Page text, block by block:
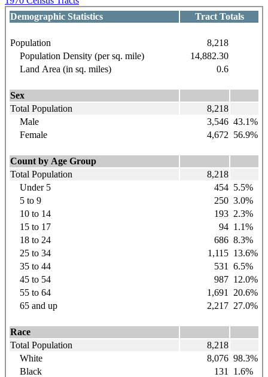
Demographic Statistics
Tract Totals
Population
8,218
Population Density (per sq. mile)
14,882.30
Land Area (in sq. miles)
0.6
Sex
Total Population
8,218
Male
3,546 43.1%
Female
4,672 56.9%
Count by Age Group
Total Population
8,218
Under 5
454 5.5%
5 to 9
250 3.0%
10 to 14
193 2.3%
15 to 17
94 1.1%
18 to 24
686 8.3%
25 to 34
1,115 13.6%
35 to 44
531
6.5%
45 to 54
987 12.0%
55 to 64
1,691
20.6%
65 and up
2,217 27.0%
Race
Total Population
8,218
White
8,076 98.3%
Black
131 1.6%